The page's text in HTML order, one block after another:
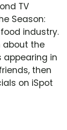
TV
Season:
industry.
about the
appearing in
then
on iSpot